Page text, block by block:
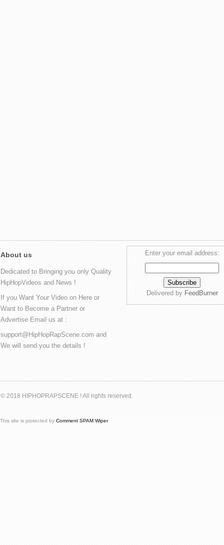
About us
Dedicated to Bringing you only Quality
HipHopVideos and News !
If you Want Your Video on Here or
Want to Become a Partner or
Advertise Email us at :
support@HipHopRapScene.com and
We will send you the details !
Enter your email address:
Delivered by FeedBurner
© 2018 HIPHOPRAPSCENE ! All rights reserved.
This site is protected by Comment SPAM Wiper.